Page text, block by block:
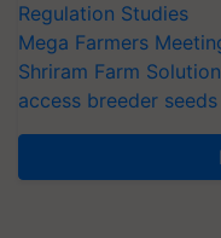
Mega Farmers
Shriram Farm
access breeder